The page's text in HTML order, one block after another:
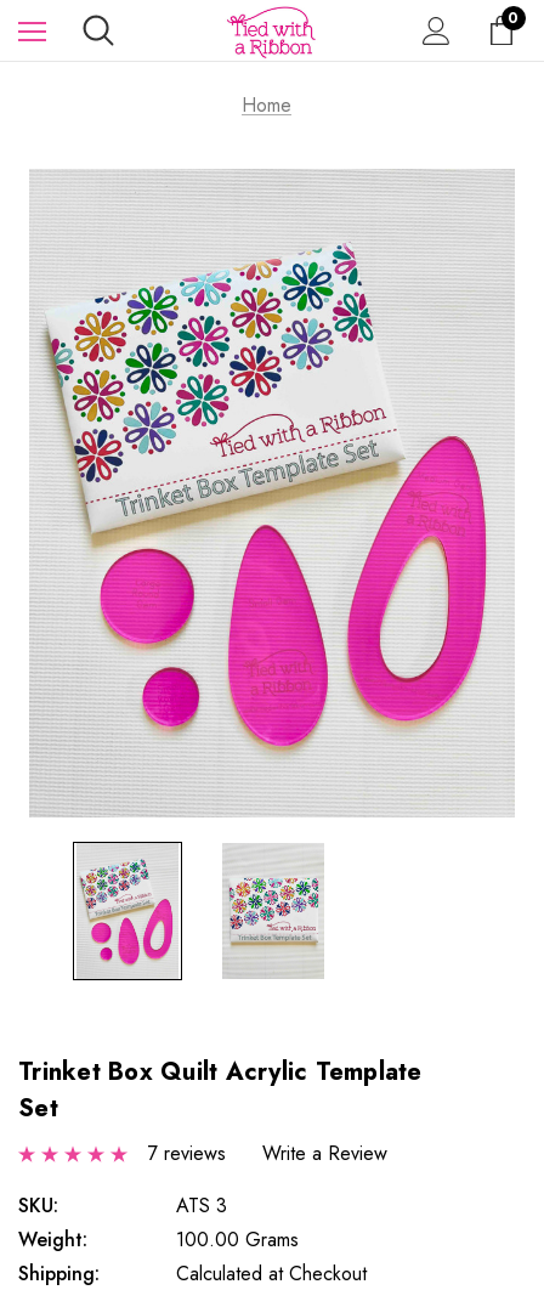
0
Home
Trinket Box Quilt Acrylic Template
Set
7 reviews
Write a Review
SKU:
ATS 3
Weight:
100.00 Grams
Shipping:
Calculated at Checkout